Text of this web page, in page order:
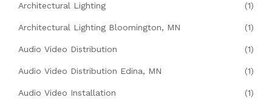
Architectural Lighting (1)
Architectural Lighting Bloomington, MN (1)
Audio Video Distribution (1)
Audio Video Distribution Edina, MN (1)
Audio Video Installation (1)